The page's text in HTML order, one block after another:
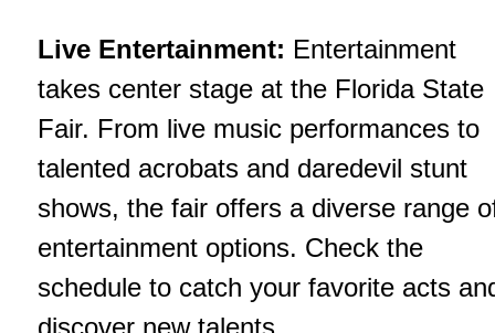
Live Entertainment: Entertainment
takes center stage at the Florida State
Fair. From live music performances to
talented acrobats and daredevil stunt
shows, the fair offers a diverse range
entertainment options. Check the
schedule to catch your favorite acts